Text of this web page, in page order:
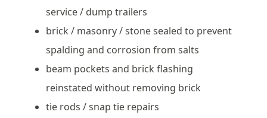
service / dump trailers
brick / masonry / stone sealed to prevent
spalding and corrosion from salts
beam pockets and brick flashing
reinstated without removing brick
tie rods / snap tie repairs